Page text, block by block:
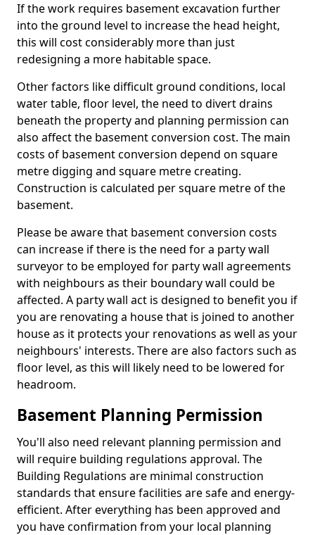
If the work requires basement excavation further
into the ground level to increase the head height,
this will cost considerably more than just
redesigning a more habitable space.
Other factors like difficult ground conditions, local
water table, floor level, the need to divert drains
beneath the property and planning permission can
also affect the basement conversion cost. The main
costs of basement conversion depend on square
metre digging and square metre creating.
Construction is calculated per square metre of the
basement.
Please be aware that basement conversion costs
can increase if there is the need for a party wall
surveyor to be employed for party wall agreements
with neighbours as their boundary wall could be
affected. A party wall act is designed to benefit you if
you are renovating a house that is joined to another
house as it protects your renovations as well as your
neighbours' interests. There are also factors such as
floor level, as this will likely need to be lowered for
headroom.
Basement Planning Permission
You'll also need relevant planning permission and
will require building regulations approval. The
Building Regulations are minimal construction
standards that ensure facilities are safe and energy-
efficient. After everything has been approved and
you have confirmation from your local planning